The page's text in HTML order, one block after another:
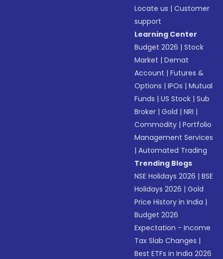
Locate us |Customer
support
Learning Center
Budget 2026 |Stock
Market |Demat
Account |Futures &
Options |IPOs |Mutual
Funds |US Stock |Sub
Broker |Gold |NRI |
Commodity |Portfolio
Management Services
|Automated Trading
Trending Blogs
NSE Holidays 2026 |BSE
Holidays 2026 |Gold
Price History in India |
Budget 2026
Expectation - Income
Tax Slab Changes |
Best ETFs in India 2026